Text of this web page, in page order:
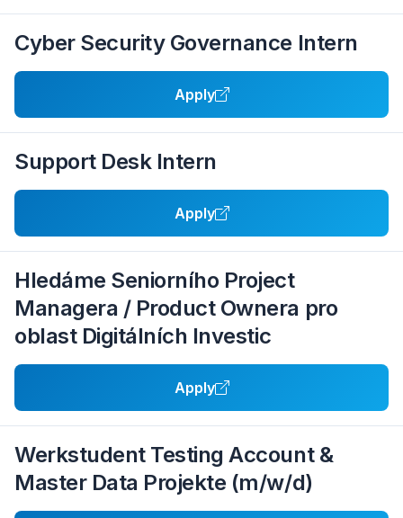
Cyber Security Governance Intern
Apply
Support Desk Intern
Apply
Hledáme Seniorního Project
Managera / Product Ownera pro
oblast Digitálních Investic
Apply
Werkstudent Testing Account &
Master Data Projekte (m/w/d)